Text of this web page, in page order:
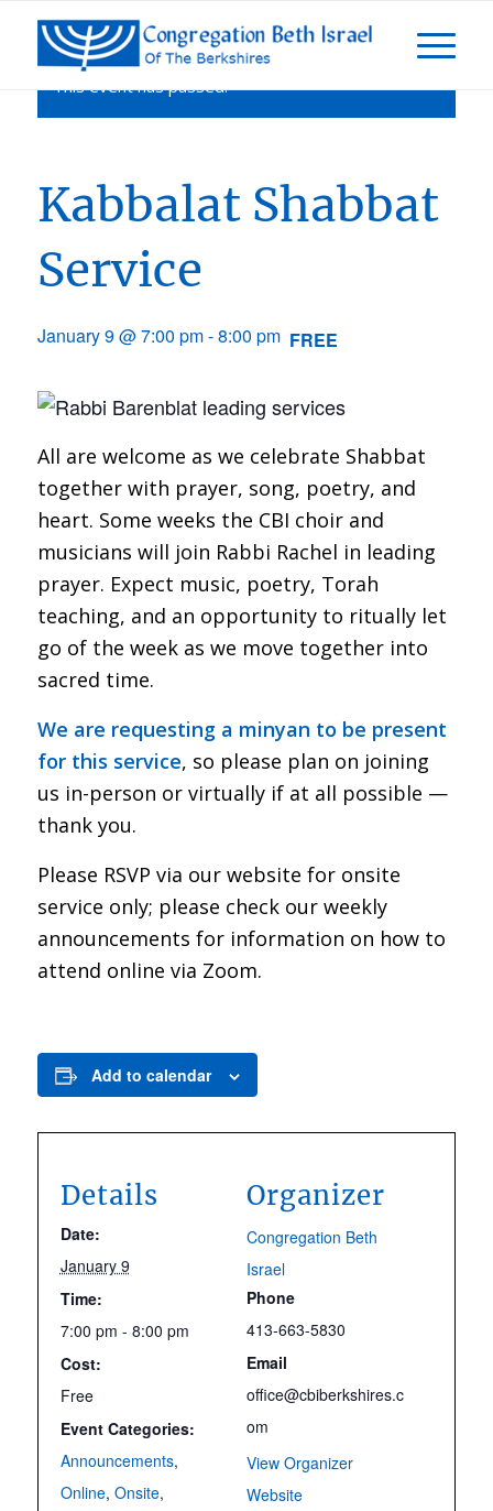
This event has passed.
Kabbalat Shabbat
Service
January 9 @ 7:00 pm-8:00 pm FREE
All are welcome as we celebrate Shabbat
together with prayer, song, poetry, and
heart. Some weeks the CBI choir and
musicians will join Rabbi Rachel in leading
prayer. Expect music, poetry, Torah
teaching, and an opportunity to ritually let
go of the week as we move together into
sacred time.
We are requesting a minyan to be present
for this service, so please plan on joining
us in-person or virtually if at all possible —
thank you.
Please RSVP via our website for onsite
service only; please check our weekly
announcements for information on how to
attend online via Zoom.
Add to calendar
Details
Date:
January 9
Time:
7:00 pm - 8:00 pm
Cost:
Free
Event Categories:
Announcements,
Online, Onsite,
Organizer
Congregation Beth
Israel
Phone
413-663-5830
Email
office@cbiberkshires.c
om
View Organizer
Website